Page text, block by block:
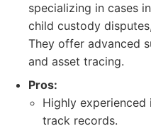
specializing in cases
child custody
They offer advanced
and asset tracing.
Pros:
Highly
track records.